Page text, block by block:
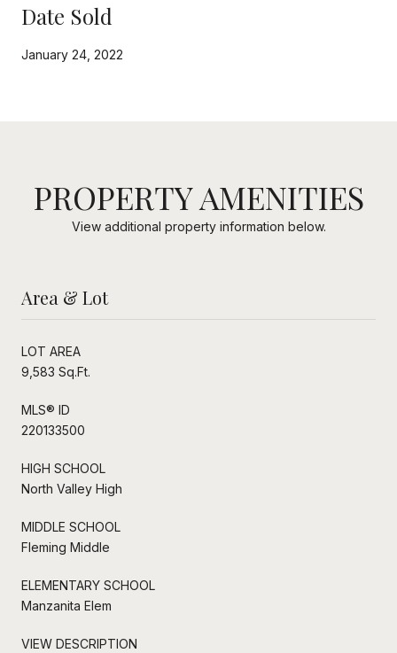
Date Sold
January 24, 2022
PROPERTY AMENITIES
View additional property information below.
Area & Lot
LOT AREA
9,583 Sq.Ft.
MLS® ID
220133500
HIGH SCHOOL
North Valley High
MIDDLE SCHOOL
Fleming Middle
ELEMENTARY SCHOOL
Manzanita Elem
VIEW DESCRIPTION